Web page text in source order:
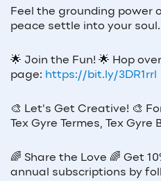
Feel the grounding power
peace settle into your soul.
🌟 Join the Fun! 🌟 Hop
page: https://bit.ly/3DR1rrl
🎨 Let's Get Creative! 🎨
Tex Gyre Termes, Tex Gyre
🌈 Share the Love 🌈 Get
annual subscriptions by